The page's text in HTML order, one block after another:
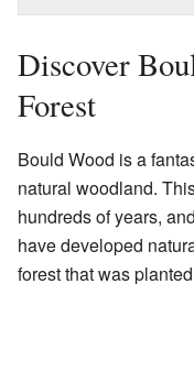
Discover
Forest
Bould Wood is a
natural woodland.
hundreds of years,
have developed
forest that was